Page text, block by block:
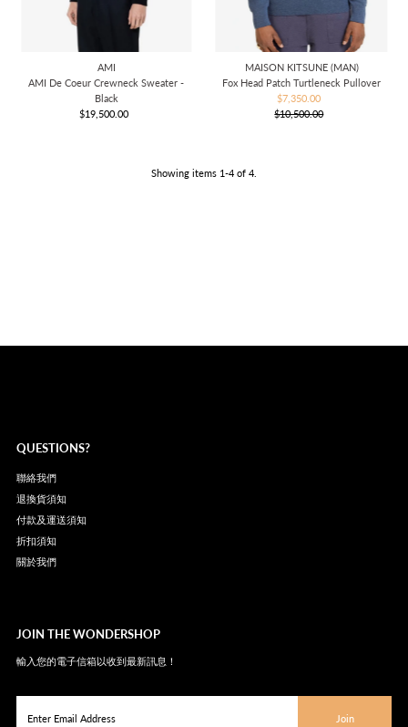
AMI
AMI De Coeur Crewneck Sweater -
Black
Regular
$19,500.00
MAISON KITSUNE (MAN)
Fox Head Patch Turtleneck Pullover
Sale
Price
$7,350.00
Regular
$10,500.00
Showing items 1-4 of 4.
QUESTIONS?
聯絡我們
退換貨須知
付款及運送須知
折扣須知
關於我們
JOIN THE WONDERSHOP
輸入您的電子信箱以收到最新訊息！